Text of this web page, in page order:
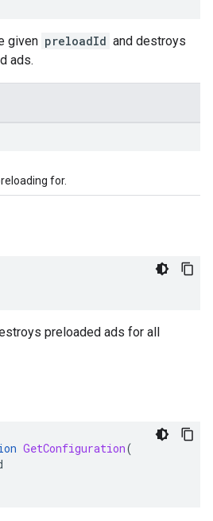
given preloadId and destroys
ads.
for.
preloaded ads for all
GetConfiguration(